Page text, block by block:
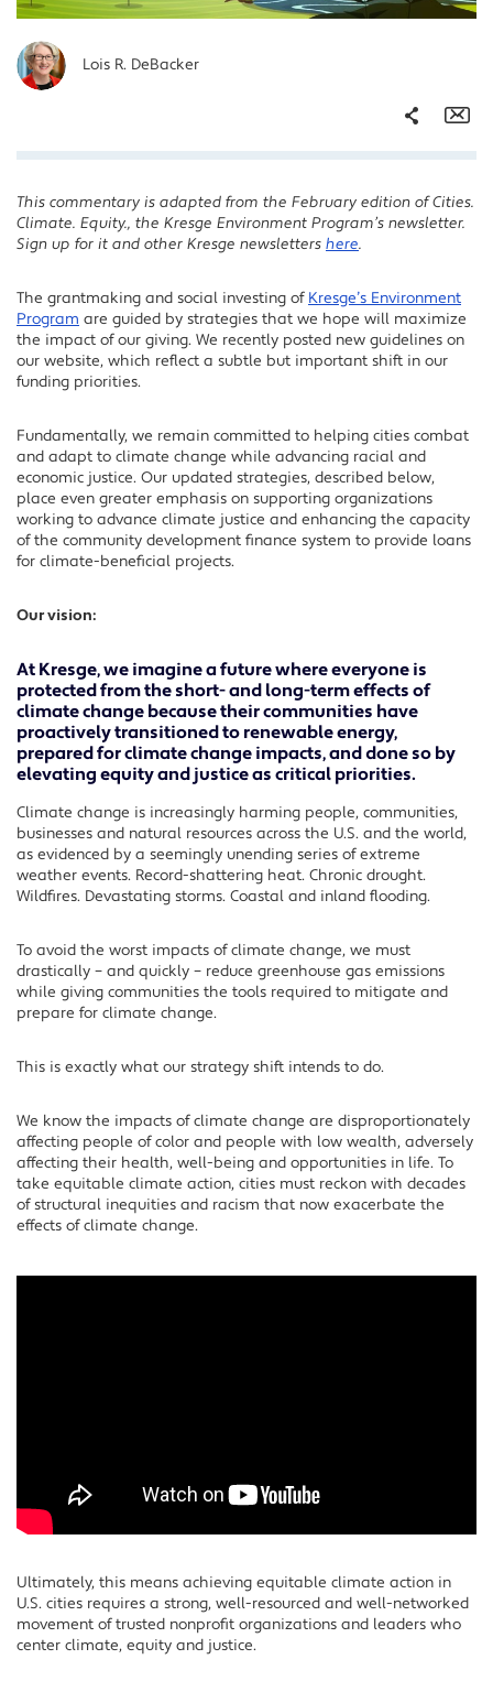
Lois R. DeBacker
Share
Facebook
This commentary is adapted from the February edition of Cities.
Climate. Equity., the Kresge Environment Program’s newsletter.
Sign up for it and other Kresge newsletters here.
The grantmaking and social investing of Kresge’s Environment
Program are guided by strategies that we hope will maximize
the impact of our giving. We recently posted new guidelines on
our website, which reflect a subtle but important shift in our
funding priorities.
Fundamentally, we remain committed to helping cities combat
and adapt to climate change while advancing racial and
economic justice. Our updated strategies, described below,
place even greater emphasis on supporting organizations
working to advance climate justice and enhancing the capacity
of the community development finance system to provide loans
for climate-beneficial projects.
Our vision:
At Kresge, we imagine a future where everyone is
protected from the short- and long-term effects of
climate change because their communities have
proactively transitioned to renewable energy,
prepared for climate change impacts, and done so by
elevating equity and justice as critical priorities.
Climate change is increasingly harming people, communities,
businesses and natural resources across the U.S. and the world,
as evidenced by a seemingly unending series of extreme
weather events. Record-shattering heat. Chronic drought.
Wildfires. Devastating storms. Coastal and inland flooding.
To avoid the worst impacts of climate change, we must
drastically – and quickly – reduce greenhouse gas emissions
while giving communities the tools required to mitigate and
prepare for climate change.
This is exactly what our strategy shift intends to do.
We know the impacts of climate change are disproportionately
affecting people of color and people with low wealth, adversely
affecting their health, well-being and opportunities in life. To
take equitable climate action, cities must reckon with decades
of structural inequities and racism that now exacerbate the
effects of climate change.
Ultimately, this means achieving equitable climate action in
U.S. cities requires a strong, well-resourced and well-networked
movement of trusted nonprofit organizations and leaders who
center climate, equity and justice.